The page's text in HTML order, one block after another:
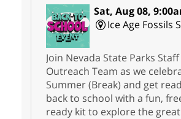
Sat, Aug 08,
Ice Age Fossils
Join Nevada State Parks
Outreach Team as we
Summer (Break) and get
back to school with a fun,
ready kit to explore the